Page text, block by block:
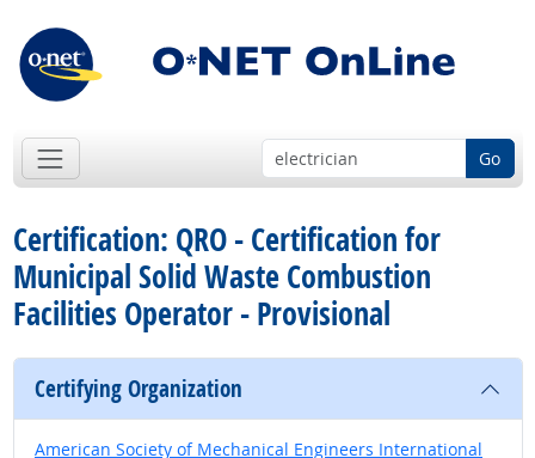
Go
Certification: QRO - Certification for
Municipal Solid Waste Combustion
Facilities Operator - Provisional
Certifying Organization
American Society of Mechanical Engineers International